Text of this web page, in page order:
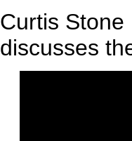
Curtis
discusses